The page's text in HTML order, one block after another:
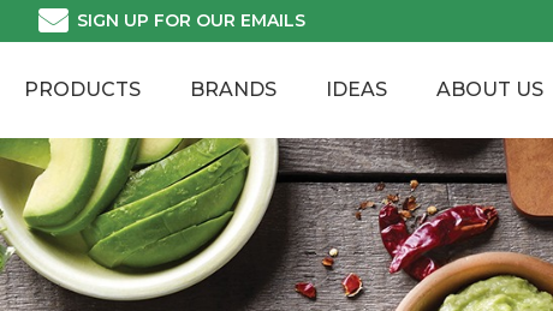
Skip
to
SIGN UP FOR OUR EMAILS
PRODUCTS BRANDS IDEAS ABOUT US